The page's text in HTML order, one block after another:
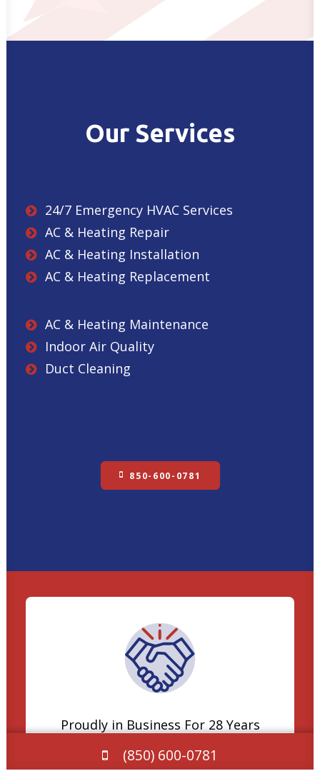
Our Services
24/7 Emergency HVAC Services
AC & Heating Repair
AC & Heating Installation
AC & Heating Replacement
AC & Heating Maintenance
Indoor Air Quality
Duct Cleaning
850-600-0781
Proudly in Business For 28 Years
(850) 600-0781